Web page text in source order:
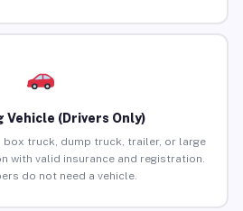
Vehicle (Drivers Only)
box truck, dump truck, trailer, or large
with valid insurance and registration.
do not need a vehicle.